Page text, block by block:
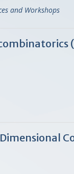
and Workshops